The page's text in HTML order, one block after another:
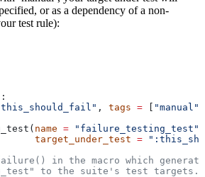
or as a dependency of a non-
test rule):
, tags = [ "manual"
name = "failure_testing_test"
target_under_test
=
in the macro which
to the suite's test targets.